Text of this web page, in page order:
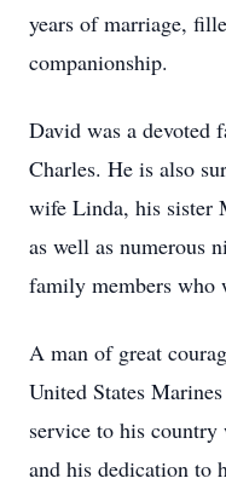
years of marriage,
companionship.
David was a devoted
Charles. He is also
wife Linda, his sister
as well as numerous
family members who
A man of great
United States
service to his country
and his dedication to